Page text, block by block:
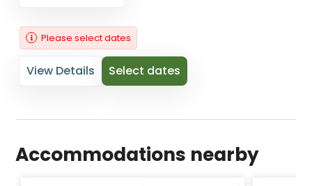
Please select dates
View Details Select dates
Accommodations nearby